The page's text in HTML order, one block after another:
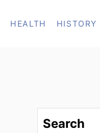
HEALTH HISTORY
Search